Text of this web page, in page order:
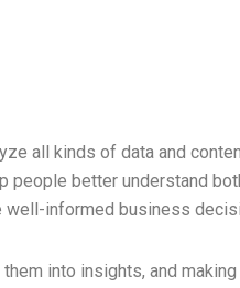
all kinds of data and
people better understand
well-informed business
into insights, and